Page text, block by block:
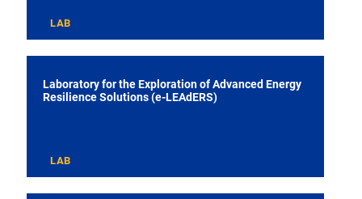
LAB
Laboratory for the Exploration of Advanced Energy
Resilience Solutions (e-LEAdERS)
LAB